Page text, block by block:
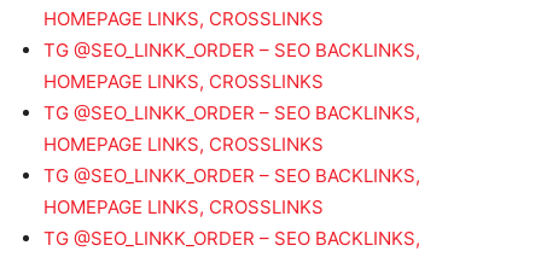
HOMEPAGE LINKS, CROSSLINKS
TG @SEO_LINKK_ORDER – SEO BACKLINKS,
HOMEPAGE LINKS, CROSSLINKS
TG @SEO_LINKK_ORDER – SEO BACKLINKS,
HOMEPAGE LINKS, CROSSLINKS
TG @SEO_LINKK_ORDER – SEO BACKLINKS,
HOMEPAGE LINKS, CROSSLINKS
TG @SEO_LINKK_ORDER – SEO BACKLINKS,